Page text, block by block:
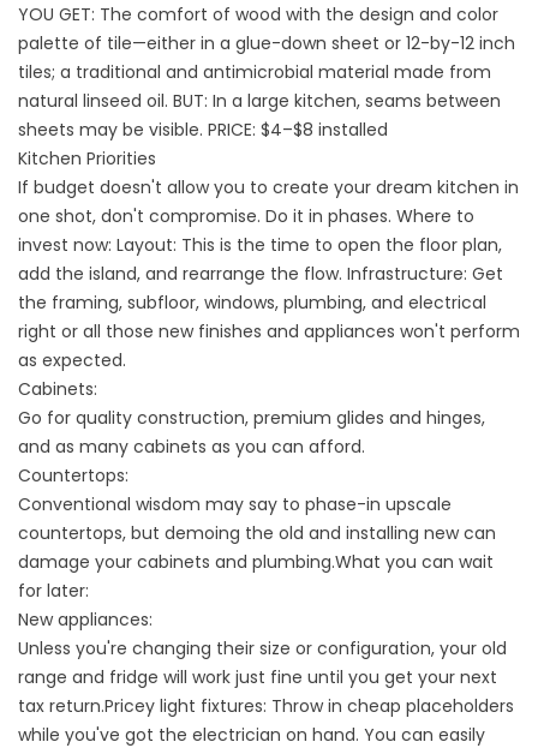
YOU GET: The comfort of wood with the design and color
palette of tile—either in a glue-down sheet or 12-by-12 inch
tiles; a traditional and antimicrobial material made from
natural linseed oil. BUT: In a large kitchen, seams between
sheets may be visible. PRICE: $4–$8 installed
Kitchen Priorities
If budget doesn't allow you to create your dream kitchen in
one shot, don't compromise. Do it in phases. Where to
invest now: Layout: This is the time to open the floor plan,
add the island, and rearrange the flow. Infrastructure: Get
the framing, subfloor, windows, plumbing, and electrical
right or all those new finishes and appliances won't perform
as expected.
Cabinets:
Go for quality construction, premium glides and hinges,
and as many cabinets as you can afford.
Countertops:
Conventional wisdom may say to phase-in upscale
countertops, but demoing the old and installing new can
damage your cabinets and plumbing.What you can wait
for later:
New appliances:
Unless you're changing their size or configuration, your old
range and fridge will work just fine until you get your next
tax return.Pricey light fixtures: Throw in cheap placeholders
while you've got the electrician on hand. You can easily